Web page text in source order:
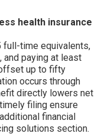
health insurance
full-time equivalents,
paying at least
up to fifty
occurs through
directly lowers net
filing ensure
financial
solutions section.